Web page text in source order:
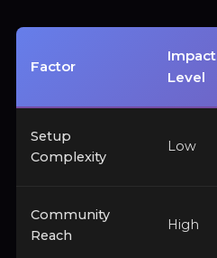
Factor
Impact
Level
Setup
Complexity
Low
Community
Reach
High